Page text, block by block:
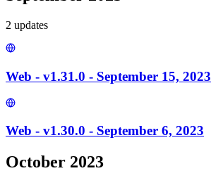
2 updates
Web - v1.31.0 - September 15, 2023
Web - v1.30.0 - September 6, 2023
October 2023